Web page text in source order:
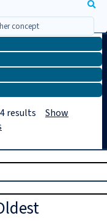
4results Show